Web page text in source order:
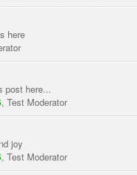
here
post here...
, Test Moderator
joy
, Test Moderator